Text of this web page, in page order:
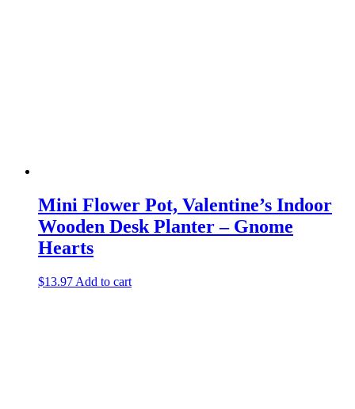
Mini Flower Pot, Valentine’s Indoor
Wooden Desk Planter – Gnome
Hearts
$13.97 Add to cart